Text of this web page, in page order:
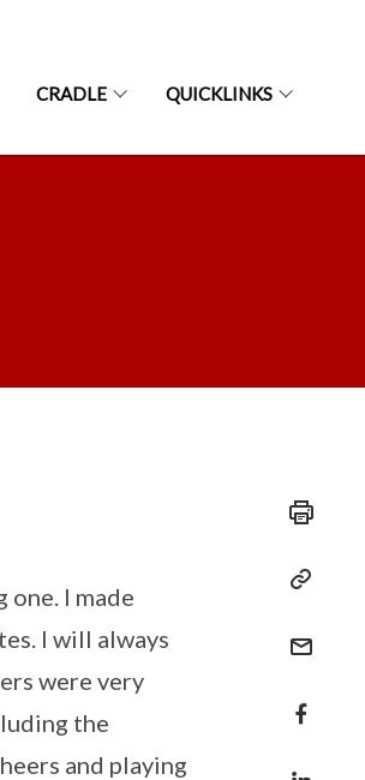
CRADLE QUICKLINKS
one. I made
I will always
were very
the
and playing